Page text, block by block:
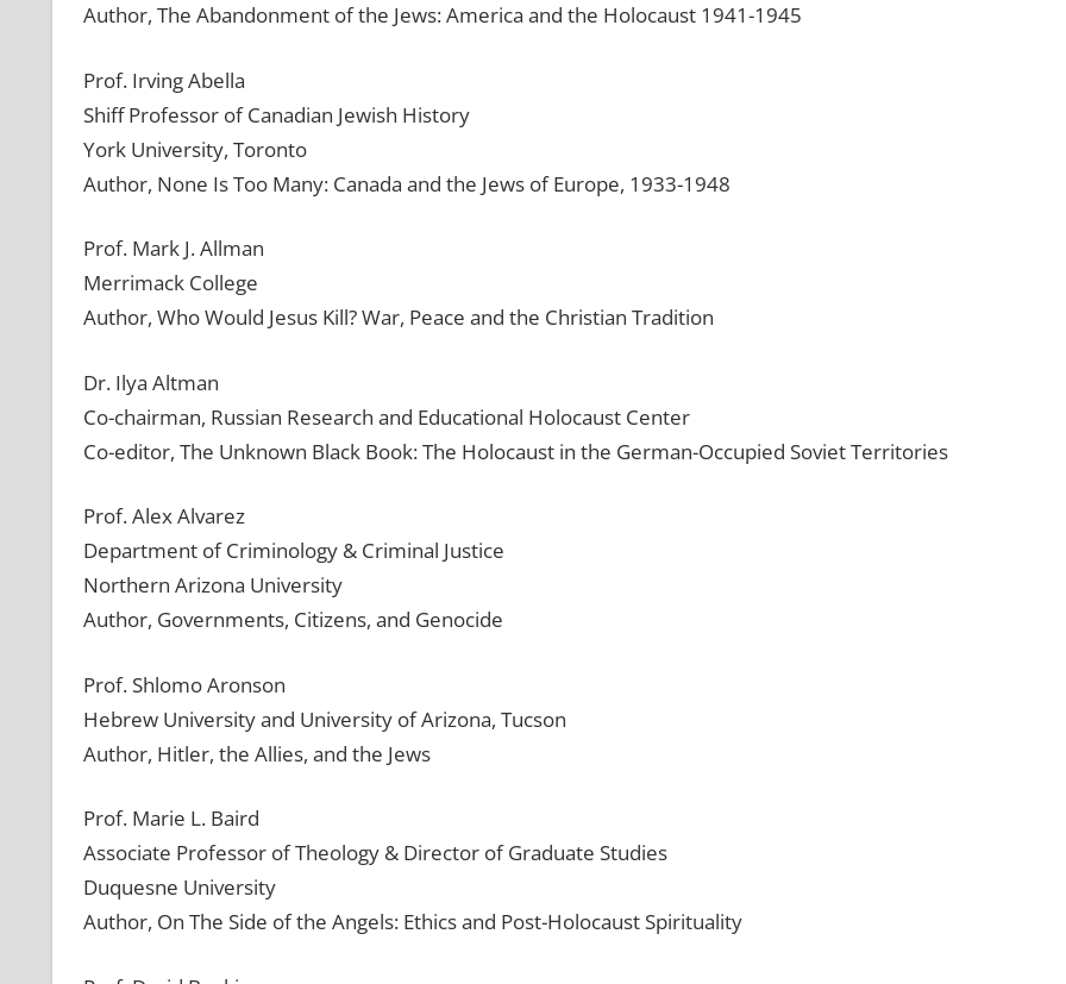
Author, The Abandonment of the Jews: America and the Holocaust 1941-1945
Prof. Irving Abella
Shiff Professor of Canadian Jewish History
York University, Toronto
Author, None Is Too Many: Canada and the Jews of Europe, 1933-1948
Prof. Mark J. Allman
Merrimack College
Author, Who Would Jesus Kill? War, Peace and the Christian Tradition
Dr. Ilya Altman
Co-chairman, Russian Research and Educational Holocaust Center
Co-editor, The Unknown Black Book: The Holocaust in the German-Occupied Soviet Territories
Prof. Alex Alvarez
Department of Criminology & Criminal Justice
Northern Arizona University
Author, Governments, Citizens, and Genocide
Prof. Shlomo Aronson
Hebrew University and University of Arizona, Tucson
Author, Hitler, the Allies, and the Jews
Prof. Marie L. Baird
Associate Professor of Theology & Director of Graduate Studies
Duquesne University
Author, On The Side of the Angels: Ethics and Post-Holocaust Spirituality